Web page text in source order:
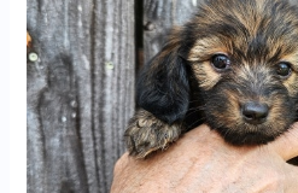
Forever
Homes